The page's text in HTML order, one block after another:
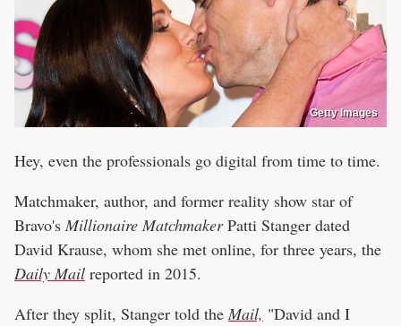
Getty Images
Hey, even the professionals go digital from time to time.
Matchmaker, author, and former reality show star of
Bravo's Millionaire MatchmakerPatti Stanger dated
David Krause, whom she met online, for three years, the
Daily Mail reported in 2015.
After they split, Stanger told the Mail, "David and I